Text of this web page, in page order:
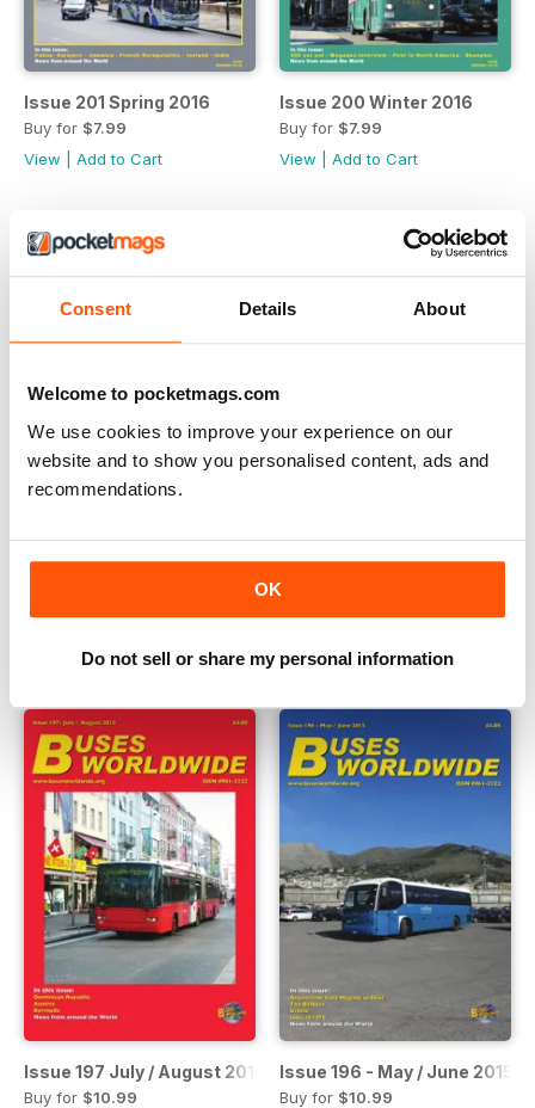
Consent Details About
Welcome to pocketmags.com
We use cookies to improve your experience on our
website and to show you personalised content, ads and
recommendations.
OK
Do not sell or share my personal information
Issue 201 Spring 2016
Buy for $7.99
View
Add to Cart
Issue 200 Winter 2016
Buy for $7.99
View
Add to Cart
Issue 199 November / December 2015
Buy for
Issue 198 September /
Issue 197 July / August 2015
Buy for $10.99
Issue 196 - May / June 2015
Buy for $10.99